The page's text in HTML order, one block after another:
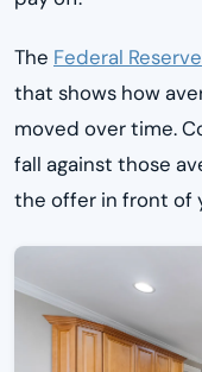
The Federal Reserve
that shows how
moved over time.
fall against those
the offer in front of